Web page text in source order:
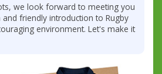
we look forward to meeting you
friendly introduction to Rugby
environment. Let's make it